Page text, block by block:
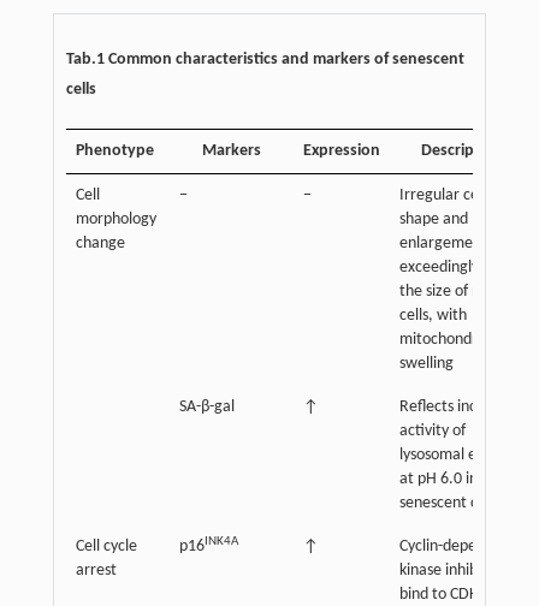
Tab.1 Common characteristics and markers of senescent
cells
Phenotype Markers Expression Description
Cell
morphology
change
− −
Irregular cell
shape and
enlargement,
exceedingly twice
the size of normal
cells, with
mitochondrial
swelling
SA-β-gal ↑
Reflects increased
activity of
lysosomal enzyme
at pH 6.0 in
senescent cells
Cell cycle
arrest
p16 INK4A ↑
Cyclin-dependent
kinase inhibitor
bind to CDK4 and